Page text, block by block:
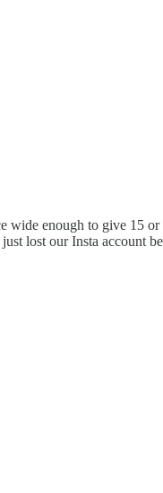
enough to give 15 or
lost our Insta account